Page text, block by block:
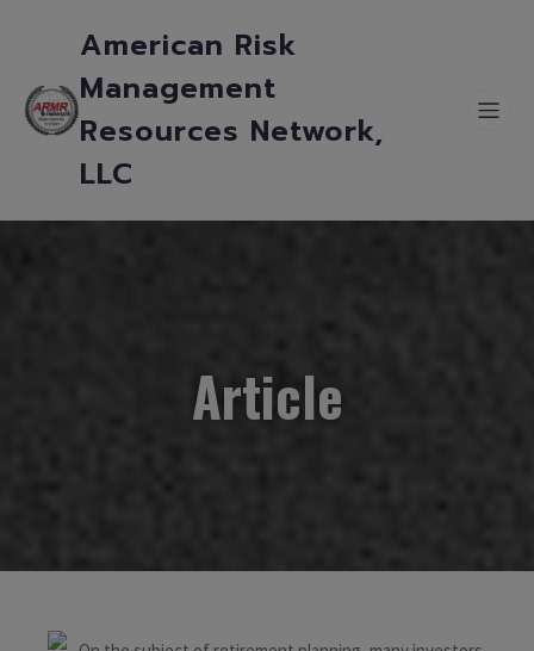
American Risk
Management
Resources Network,
LLC
Article